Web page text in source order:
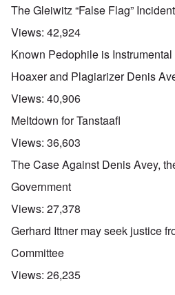
The Gleiwitz “False Flag”
Views: 42,924
Known Pedophile is
Hoaxer and Plagiarizer Denis
Views: 40,906
Meltdown for Tanstaafl
Views: 36,603
The Case Against Denis Avey,
Government
Views: 27,378
Gerhard Ittner may seek justice
Committee
Views: 26,235